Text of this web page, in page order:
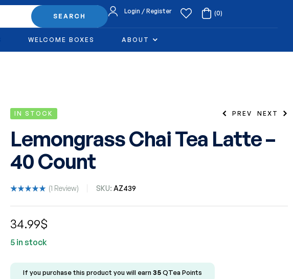
SEARCH
Login / Register (0)
WELCOME BOXES ABOUT
IN STOCK PREV NEXT
Lemongrass Chai Tea Latte –
40 Count
5.00out
on
customer
(1 Review) SKU:AZ439
34.99$
5 in stock
If you purchase this product you will earn35QTea Points